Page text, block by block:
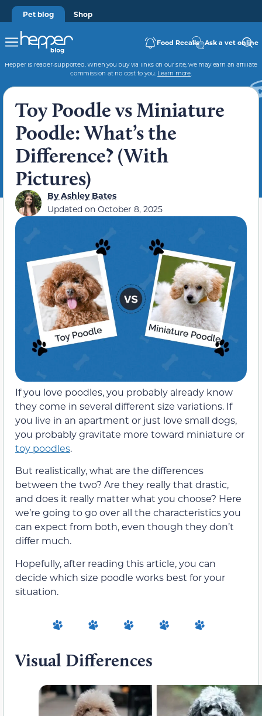
Pet blog Shop
Food Recalls Ask a vet online
Hepper is reader-supported. When you buy via links on our site, we may earn an affiliate
commission at no cost to you. Learn more.
Toy Poodle vs Miniature
Poodle: What’s the
Difference? (With
Pictures)
ByAshley Bates
Updated on October 8, 2025
If you love poodles, you probably already know
they come in several different size variations. If
you live in an apartment or just love small dogs,
you probably gravitate more toward miniature or
toy poodles.
But realistically, what are the differences
between the two? Are they really that drastic,
and does it really matter what you choose? Here
we’re going to go over all the characteristics you
can expect from both, even though they don’t
differ much.
Hopefully, after reading this article, you can
decide which size poodle works best for your
situation.
Visual Differences